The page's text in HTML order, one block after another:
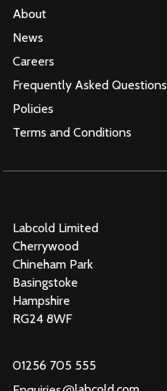
About
News
Careers
Frequently Asked Questions
Policies
Terms and Conditions
Labcold Limited
Cherrywood
Chineham Park
Basingstoke
Hampshire
RG24 8WF
01256 705 555